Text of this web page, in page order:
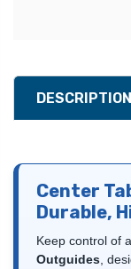
DESCRIPTION
Center
Durable,
Keep control of
Outguides,